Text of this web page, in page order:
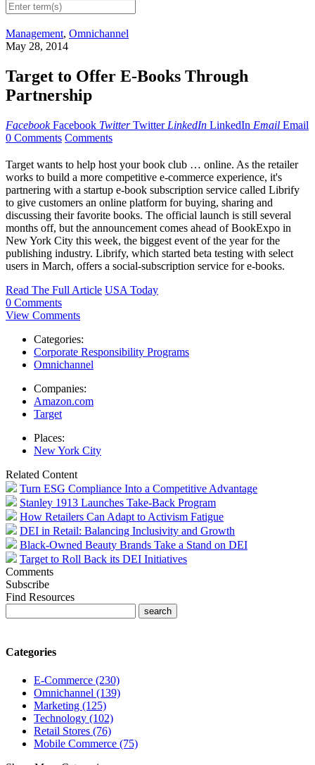
Management, Omnichannel
May 28, 2014
Target to Offer E-Books Through
Partnership
Facebook Facebook Twitter Twitter LinkedIn LinkedIn Email Email
0 Comments Comments
Target wants to help host your book club … online. As the retailer
works to build a more competitive e-commerce experience, it's
partnering with a startup e-book subscription service called Librify
to give customers an online platform for buying, sharing and
discussing their favorite books. The official launch is still several
months off, but the announcement comes ahead of BookExpo in
New York City this week, the biggest event of the year for the
publishing industry. Librify, which started beta testing with select
users in March, offers a social-subscription service for e-books.
Read The Full Article USA Today
0 Comments
View Comments
Categories:
Corporate Responsibility Programs
Omnichannel
Companies:
Amazon.com
Target
Places:
New York City
Related Content
Turn ESG Compliance Into a Competitive Advantage
Stanley 1913 Launches Take-Back Program
How Retailers Can Adapt to Activism Fatigue
DEI in Retail: Balancing Inclusivity and Growth
Black-Owned Beauty Brands Take a Stand on DEI
Target to Roll Back its DEI Initiatives
Comments
Subscribe
Find Resources
Categories
E-Commerce (230)
Omnichannel (139)
Marketing (125)
Technology (102)
Retail Stores (76)
Mobile Commerce (75)